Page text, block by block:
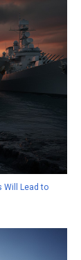
Will Lead to